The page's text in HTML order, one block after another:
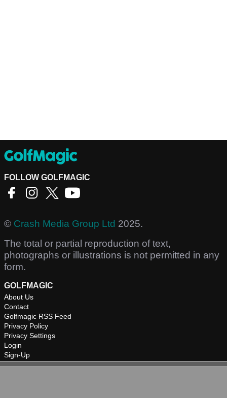
FOLLOW GOLFMAGIC
© Crash Media Group Ltd 2025.
The total or partial reproduction of text,
photographs or illustrations is not permitted in any
form.
GOLFMAGIC
About Us
Contact
Golfmagic RSS Feed
Privacy Policy
Privacy Settings
Login
Sign-Up